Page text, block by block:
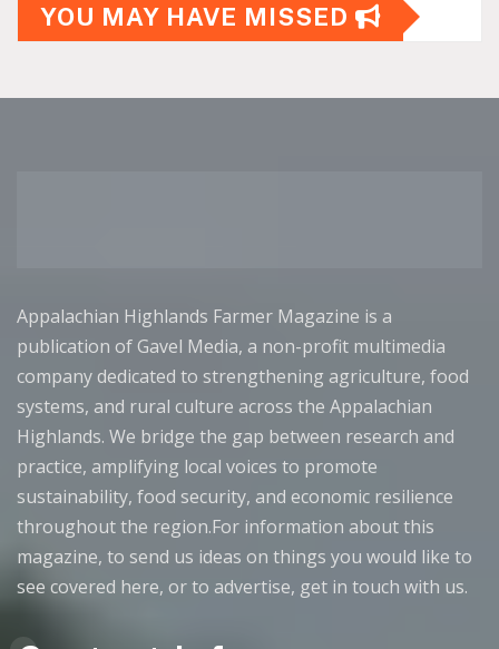
YOU MAY HAVE MISSED
Appalachian Highlands Farmer Magazine is a
publication of Gavel Media, a non-profit multimedia
company dedicated to strengthening agriculture, food
systems, and rural culture across the Appalachian
Highlands. We bridge the gap between research and
practice, amplifying local voices to promote
sustainability, food security, and economic resilience
throughout the region.For information about this
magazine, to send us ideas on things you would like to
see covered here, or to advertise, get in touch with us.